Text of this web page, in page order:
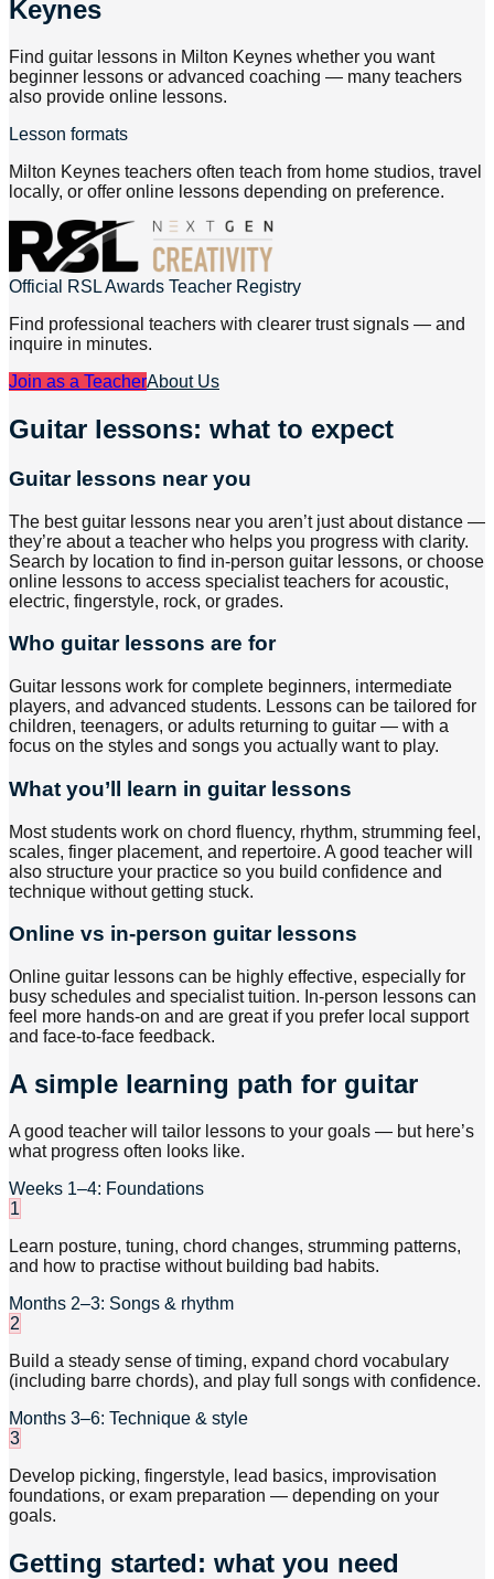
Keynes
Find guitar lessons in Milton Keynes whether you want
beginner lessons or advanced coaching — many teachers
also provide online lessons.
Lesson formats
Milton Keynes teachers often teach from home studios, travel
locally, or offer online lessons depending on preference.
Official RSL Awards Teacher Registry
Find professional teachers with clearer trust signals — and
inquire in minutes.
Join as a TeacherAbout Us
Guitar lessons: what to expect
Guitar lessons near you
The best guitar lessons near you aren’t just about distance —
they’re about a teacher who helps you progress with clarity.
Search by location to find in-person guitar lessons, or choose
online lessons to access specialist teachers for acoustic,
electric, fingerstyle, rock, or grades.
Who guitar lessons are for
Guitar lessons work for complete beginners, intermediate
players, and advanced students. Lessons can be tailored for
children, teenagers, or adults returning to guitar — with a
focus on the styles and songs you actually want to play.
What you’ll learn in guitar lessons
Most students work on chord fluency, rhythm, strumming feel,
scales, finger placement, and repertoire. A good teacher will
also structure your practice so you build confidence and
technique without getting stuck.
Online vs in-person guitar lessons
Online guitar lessons can be highly effective, especially for
busy schedules and specialist tuition. In-person lessons can
feel more hands-on and are great if you prefer local support
and face-to-face feedback.
A simple learning path for guitar
A good teacher will tailor lessons to your goals — but here’s
what progress often looks like.
Weeks 1–4: Foundations
1
Learn posture, tuning, chord changes, strumming patterns,
and how to practise without building bad habits.
Months 2–3: Songs & rhythm
2
Build a steady sense of timing, expand chord vocabulary
(including barre chords), and play full songs with confidence.
Months 3–6: Technique & style
3
Develop picking, fingerstyle, lead basics, improvisation
foundations, or exam preparation — depending on your
goals.
Getting started: what you need